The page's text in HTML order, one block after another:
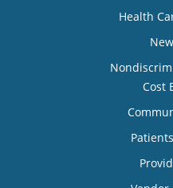
Health
Cost